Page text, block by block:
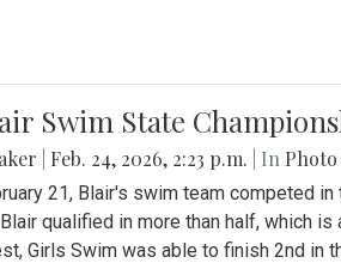
Swim State
Feb. 24, 2026, 2:23 p.m. | In Photo
21, Blair's swim team competed
qualified in more than half, which
Girls Swim was able to finish 2nd in